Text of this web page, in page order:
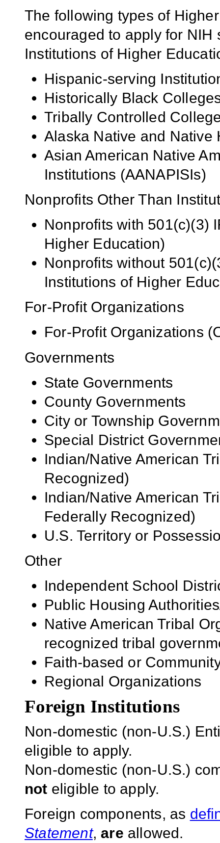
The following types of
encouraged to apply for
Institutions of Higher
Hispanic-serving
Historically Black
Tribally Controlled
Alaska Native and Native
Asian American Native
Institutions (AANAPISIs)
Nonprofits Other Than
Nonprofits with 501(c)(3)
Higher Education)
Nonprofits without
Institutions of Higher
For-Profit Organizations
For-Profit Organizations
Governments
State Governments
County Governments
City or Township
Special District
Indian/Native American
Recognized)
Indian/Native American
Federally Recognized)
U.S. Territory or
Other
Independent School
Public Housing
Native American Tribal
recognized tribal
Faith-based or
Regional Organizations
Foreign Institutions
Non-domestic (non-U.S.)
eligible to apply.
Non-domestic (non-U.S.)
not eligible to apply.
Foreign components, as
Statement,are allowed.